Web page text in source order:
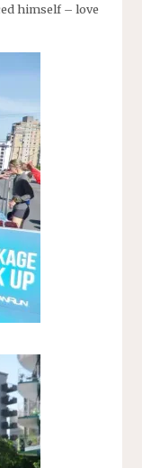
himself – love